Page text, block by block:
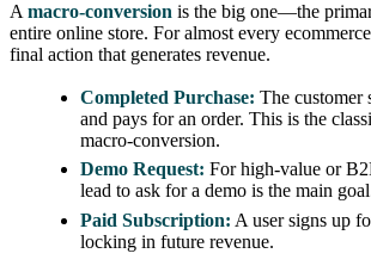
A macro-conversion is the big one—the
entire online store. For almost every
final action that generates revenue.
Completed Purchase: The customer
and pays for an order. This is the
macro-conversion.
Demo Request: For high-value or
lead to ask for a demo is the main
Paid Subscription: A user signs up
locking in future revenue.